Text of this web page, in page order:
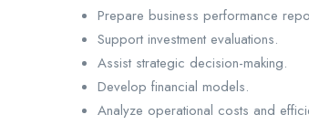
Prepare business performance
Support investment evaluations.
Assist strategic decision-making.
Develop financial models.
Analyze operational costs and